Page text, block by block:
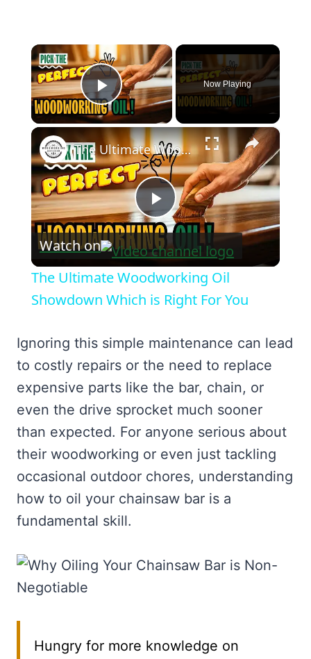
×
Play Video
Now Playing
×
Play
Video
The Ultimate Woodworking Oil Showdown Which is Right For You
Watch on
The Ultimate Woodworking Oil
Showdown Which is Right For You
Ignoring this simple maintenance can lead
to costly repairs or the need to replace
expensive parts like the bar, chain, or
even the drive sprocket much sooner
than expected. For anyone serious about
their woodworking or even just tackling
occasional outdoor chores, understanding
how to oil your chainsaw bar is a
fundamental skill.
Hungry for more knowledge on